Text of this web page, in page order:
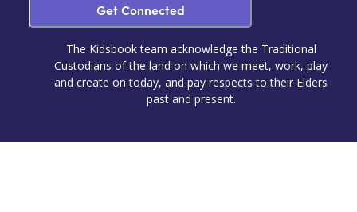
Get Connected
The Kidsbook team acknowledge the Traditional
Custodians of the land on which we meet, work, play
and create on today, and pay respects to their Elders
past and present.